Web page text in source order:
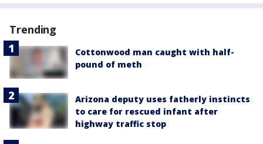
Trending
Cottonwood man caught with half-
pound of meth
Arizona deputy uses fatherly instincts
to care for rescued infant after
highway traffic stop